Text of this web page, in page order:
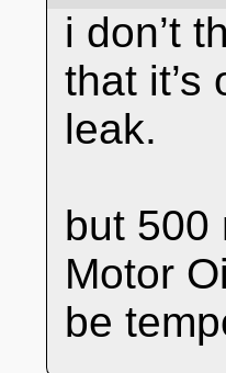
i don’t
that it’s
leak.
but 500
Motor
be